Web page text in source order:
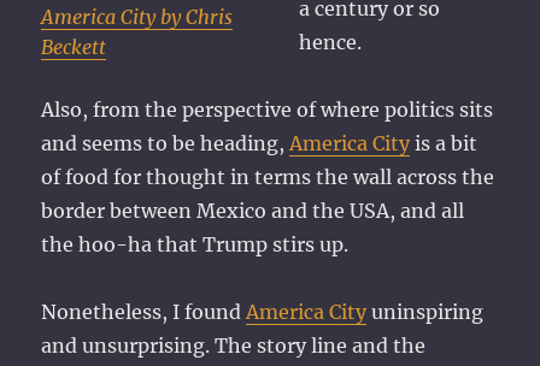
America City by Chris
Beckett
a century or so
hence.
Also, from the perspective of where politics sits
and seems to be heading,America City is a bit
of food for thought in terms the wall across the
border between Mexico and the USA, and all
the hoo-ha that Trump stirs up.
Nonetheless, I foundAmerica City uninspiring
and unsurprising. The story line and the